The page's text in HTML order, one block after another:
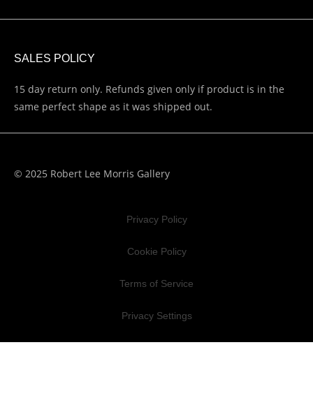
SALES POLICY
15 day return only. Refunds given only if product is in the
same perfect shape as it was shipped out.
© 2025 Robert Lee Morris Gallery
Privacy Policy
Cookie Policy
Terms of Service
Privacy Settings